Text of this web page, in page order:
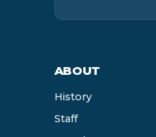
ABOUT
History
Staff